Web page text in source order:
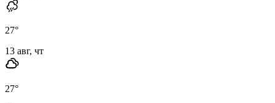
27°
13 авг, чт
27°